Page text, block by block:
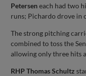
Petersen each had two
runs; Pichardo drove in
The strong pitching
combined to toss the
allowing only three hits
RHP Thomas Schultz